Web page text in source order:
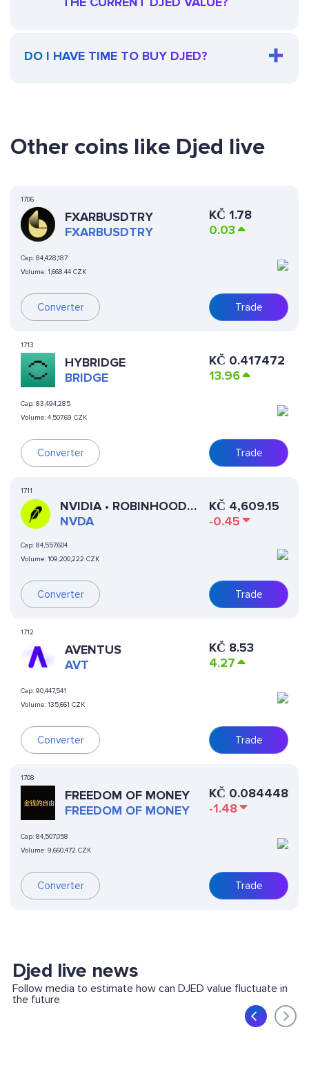
DO I HAVE TIME TO BUY DJED?
Other coins like Djed live
1706
FXARBUSDTRY
FXARBUSDTRY
Cap: 84,428,187
Volume: 1,668.44 CZK
Converter
KČ 1.78
0.03
Trade
1713
HYBRIDGE
BRIDGE
Cap: 83,494,285
Volume: 4,507.69 CZK
Converter
KČ 0.417472
13.96
Trade
1711
NVIDIA • ROBINHOOD
TOKEN
NVDA
Cap: 84,557,604
Volume: 109,200,222 CZK
Converter
KČ 4,609.15
-0.45
Trade
1712
AVENTUS
AVT
Cap: 90,447,541
Volume: 135,661 CZK
Converter
KČ 8.53
4.27
Trade
1708
FREEDOM OF MONEY
FREEDOM OF MONEY
Cap: 84,507,058
Volume: 9,660,472 CZK
Converter
KČ 0.084448
-1.48
Trade
Djed live news
Follow media to estimate how can DJED value fluctuate in
the future